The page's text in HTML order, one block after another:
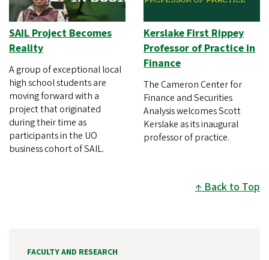
SAIL Project Becomes
Reality
A group of exceptional local
high school students are
moving forward with a
project that originated
during their time as
participants in the UO
business cohort of SAIL.
Kerslake First Rippey
Professor of Practice in
Finance
The Cameron Center for
Finance and Securities
Analysis welcomes Scott
Kerslake as its inaugural
professor of practice.
Back to Top
FACULTY AND RESEARCH